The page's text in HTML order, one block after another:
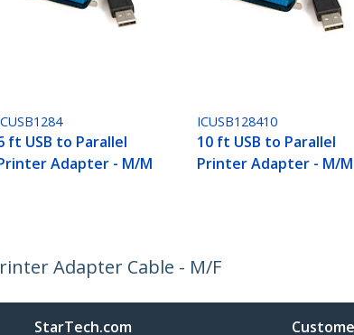
ft USB to Parallel
Adapter - M/M
ICUSB128410
10 ft USB to Parallel
Printer Adapter - M/M
Adapter Cable - M/F
StarTech.com